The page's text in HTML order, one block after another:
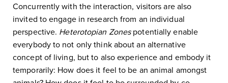
Concurrently with the interaction, visitors are also
invited to engage in research from an individual
perspective. Heterotopian Zonespotentially enable
everybody to not only think about an alternative
concept of living, but to also experience and embody it
temporarily: How does it feel to be an animal amongst